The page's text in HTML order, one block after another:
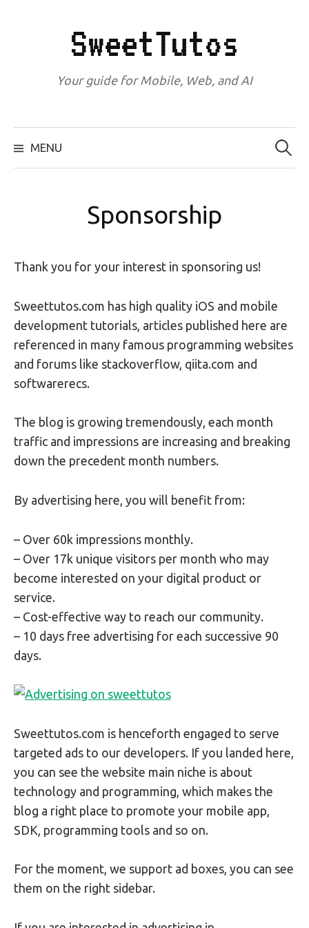
SweetTutos
Your guide for Mobile, Web, and AI
MENU
Search
for:
Sponsorship
Thank you for your interest in sponsoring us!
Sweettutos.com has high quality iOS and mobile
development tutorials, articles published here are
referenced in many famous programming websites
and forums like stackoverflow, qiita.com and
softwarerecs.
The blog is growing tremendously, each month
traffic and impressions are increasing and breaking
down the precedent month numbers.
By advertising here, you will benefit from:
– Over 60k impressions monthly.
– Over 17k unique visitors per month who may
become interested on your digital product or
service.
– Cost-effective way to reach our community.
– 10 days free advertising for each successive 90
days.
Sweettutos.com is henceforth engaged to serve
targeted ads to our developers. If you landed here,
you can see the website main niche is about
technology and programming, which makes the
blog a right place to promote your mobile app,
SDK, programming tools and so on.
For the moment, we support ad boxes, you can see
them on the right sidebar.